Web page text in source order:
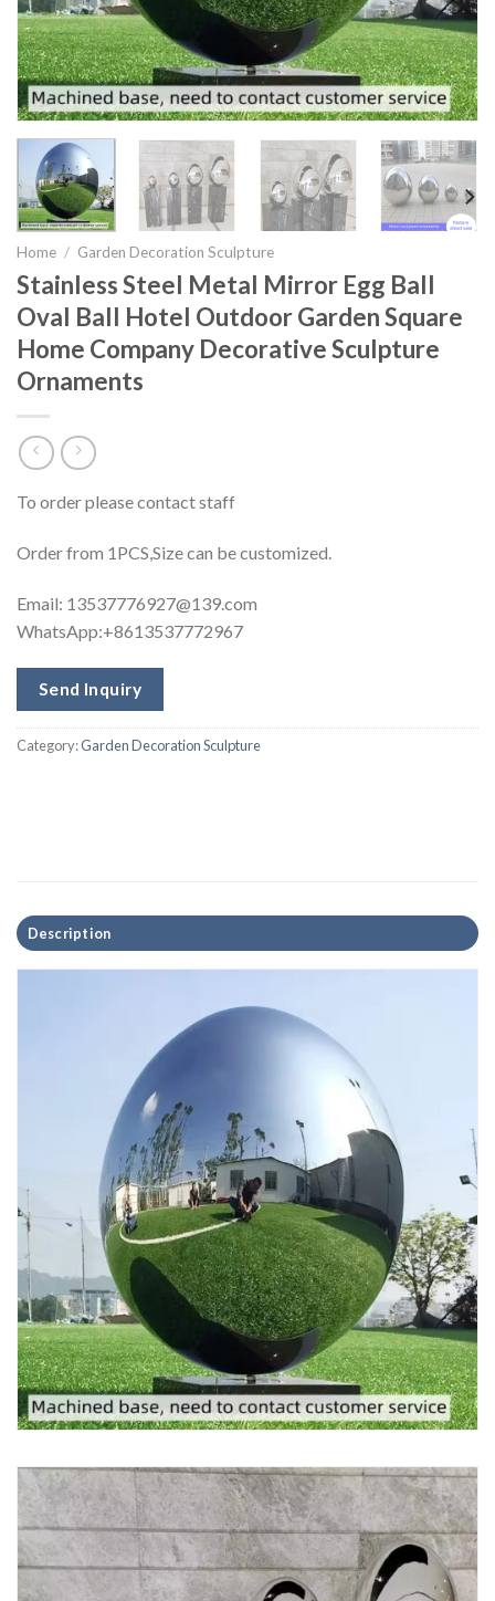
Home / Garden Decoration Sculpture
Stainless Steel Metal Mirror Egg Ball
Oval Ball Hotel Outdoor Garden Square
Home Company Decorative Sculpture
Ornaments
To order please contact staff
Order from 1PCS,Size can be customized.
Email: 13537776927@139.com
WhatsApp:+8613537772967
Send Inquiry
Category:Garden Decoration Sculpture
Description